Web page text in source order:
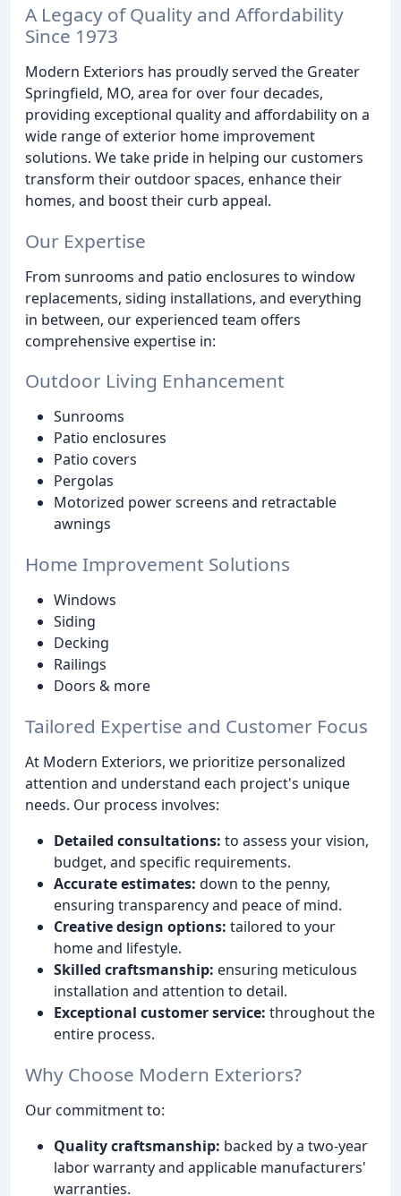
A Legacy of Quality and Affordability
Since 1973
Modern Exteriors has proudly served the Greater
Springfield, MO, area for over four decades,
providing exceptional quality and affordability on a
wide range of exterior home improvement
solutions. We take pride in helping our customers
transform their outdoor spaces, enhance their
homes, and boost their curb appeal.
Our Expertise
From sunrooms and patio enclosures to window
replacements, siding installations, and everything
in between, our experienced team offers
comprehensive expertise in:
Outdoor Living Enhancement
Sunrooms
Patio enclosures
Patio covers
Pergolas
Motorized power screens and retractable
awnings
Home Improvement Solutions
Windows
Siding
Decking
Railings
Doors & more
Tailored Expertise and Customer Focus
At Modern Exteriors, we prioritize personalized
attention and understand each project's unique
needs. Our process involves:
Detailed consultations: to assess your vision,
budget, and specific requirements.
Accurate estimates: down to the penny,
ensuring transparency and peace of mind.
Creative design options: tailored to your
home and lifestyle.
Skilled craftsmanship: ensuring meticulous
installation and attention to detail.
Exceptional customer service: throughout the
entire process.
Why Choose Modern Exteriors?
Our commitment to:
Quality craftsmanship: backed by a two-year
labor warranty and applicable manufacturers'
warranties.